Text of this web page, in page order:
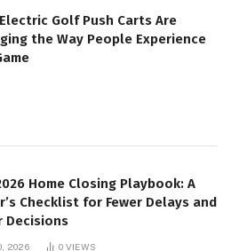
Golf Push Carts Are
the Way People Experience
Home Closing Playbook: A
Checklist for Fewer Delays and
Decisions
2026 0 VIEWS